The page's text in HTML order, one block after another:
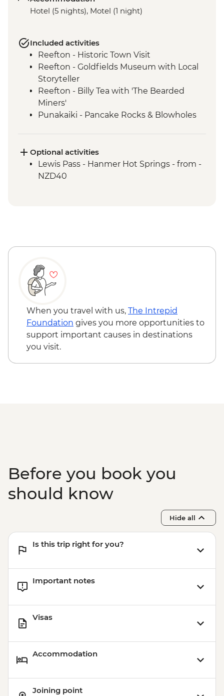
Hotel (5 nights), Motel (1 night)
Included activities
Reefton - Historic Town Visit
Reefton - Goldfields Museum with Local
Storyteller
Reefton - Billy Tea with 'The Bearded
Miners'
Punakaiki - Pancake Rocks & Blowholes
Train Ride
Westport - Seal Colony at Tauranga Bay
Westport - Cape Foulwind Walkway &
Optional activities
Lewis Pass - Hanmer Hot Springs - from -
NZD40
When you travel with us, The Intrepid
Foundation gives you more opportunities to
support important causes in destinations
you visit.
Before you book you
should know
Hide all
Is this trip right for you?
Important notes
Visas
Accommodation
Joining point